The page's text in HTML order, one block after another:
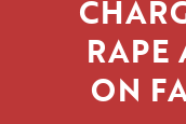
RAPE
ON